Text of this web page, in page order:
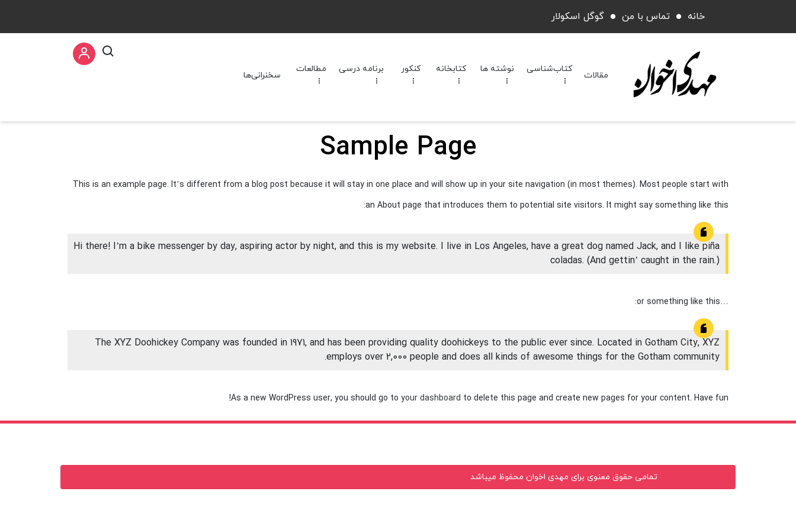
خانه تماس با من گوگل اسکولار
مقالات
کتاب‌شناسی نوشته ها کتابخانه کنکور برنامه‌ درسی مطالعات
سخنرانی‌ها
Sample Page
This is an example page. It’s different from a blog post because it will stay in one place and will show up in your site navigation (in most themes). Most people start with
an About page that introduces them to potential site visitors. It might say something like this:
Hi there! I’m a bike messenger by day, aspiring actor by night, and this is my website. I live in Los Angeles, have a great dog named Jack, and I like piña
coladas. (And gettin’ caught in the rain.)
…or something like this:
The XYZ Doohickey Company was founded in 1971, and has been providing quality doohickeys to the public ever since. Located in Gotham City, XYZ
employs over 2,000 people and does all kinds of awesome things for the Gotham community.
As a new WordPress user, you should go to your dashboard to delete this page and create new pages for your content. Have fun!
تمامی حقوق معنوی برای مهدی اخوان محفوظ میباشد